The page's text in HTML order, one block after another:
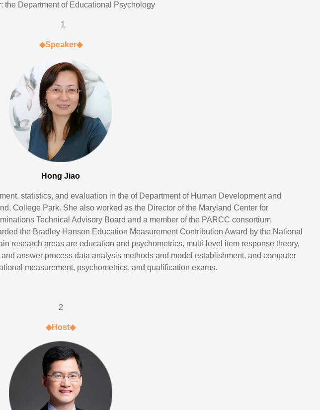
the Department of Educational Psychology
1
◆Speaker◆
Hong Jiao
statistics, and evaluation in the of Department of Human Development and
College Park. She also worked as the Director of the Maryland Center for
Technical Advisory Board and a member of the PARCC consortium
the Bradley Hanson Education Measurement Contribution Award by the National
research areas are education and psychometrics, multi-level item response theory,
answer process data analysis methods and model establishment, and computer
measurement, psychometrics, and qualification exams.
2
◆Host◆